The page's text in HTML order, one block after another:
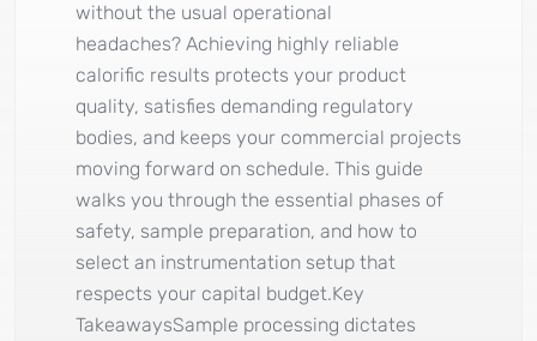
without the usual operational
headaches? Achieving highly reliable
calorific results protects your product
quality, satisfies demanding regulatory
bodies, and keeps your commercial projects
moving forward on schedule. This guide
walks you through the essential phases of
safety, sample preparation, and how to
select an instrumentation setup that
respects your capital budget.Key
TakeawaysSample processing dictates